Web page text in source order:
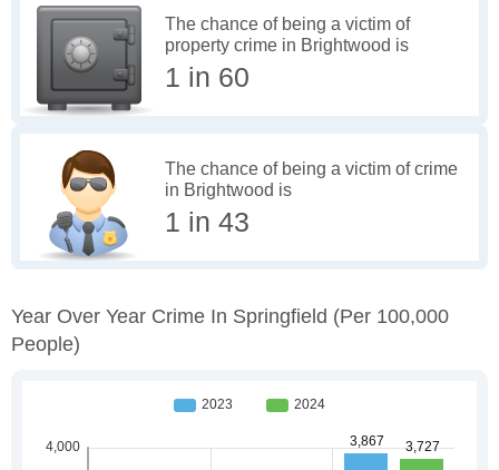
The chance of being a victim of
property crime in Brightwood is
1 in 60
The chance of being a victim of crime
in Brightwood is
1 in 43
Year Over Year Crime In Springfield (per 100,000
People)